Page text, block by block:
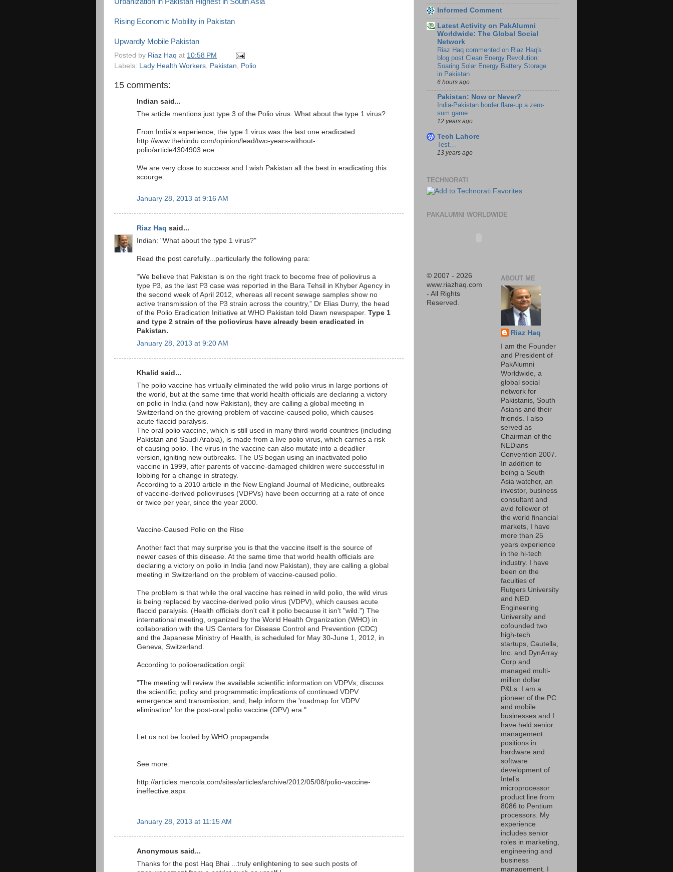
Rising Economic Mobility in Pakistan
Upwardly Mobile Pakistan
Posted by Riaz Haq at 10:58 PM
Labels:
Lady Health Workers Pakistan Polio
15 comments:
Indian said...
The article mentions just type 3 of the Polio virus. What about the type 1 virus?
From India's experience, the type 1 virus was the last one eradicated.
http://www.thehindu.com/opinion/lead/two-years-without-
polio/article4304903.ece
We are very close to success and I wish Pakistan all the best in eradicating this
scourge.
January 28, 2013 at 9:16 AM
Riaz Haq said...
Indian: "What about the type 1 virus?"
Read the post carefully...particularly the following para:
“We believe that Pakistan is on the right track to become free of poliovirus a
type P3, as the last P3 case was reported in the Bara Tehsil in Khyber Agency in
the second week of April 2012, whereas all recent sewage samples show no
active transmission of the P3 strain across the country,” Dr Elias Durry, the head
of the Polio Eradication Initiative at WHO Pakistan told Dawn newspaper. Type 1
and type 2 strain of the poliovirus have already been eradicated in
Pakistan.
January 28, 2013 at 9:20 AM
Khalid said...
The polio vaccine has virtually eliminated the wild polio virus in large portions of
the world, but at the same time that world health officials are declaring a victory
on polio in India (and now Pakistan), they are calling a global meeting in
Switzerland on the growing problem of vaccine-caused polio, which causes
acute flaccid paralysis.
The oral polio vaccine, which is still used in many third-world countries (including
Pakistan and Saudi Arabia), is made from a live polio virus, which carries a risk
of causing polio. The virus in the vaccine can also mutate into a deadlier
version, igniting new outbreaks. The US began using an inactivated polio
vaccine in 1999, after parents of vaccine-damaged children were successful in
lobbing for a change in strategy.
According to a 2010 article in the New England Journal of Medicine, outbreaks
of vaccine-derived polioviruses (VDPVs) have been occurring at a rate of once
or twice per year, since the year 2000.
Vaccine-Caused Polio on the Rise
Another fact that may surprise you is that the vaccine itself is the source of
newer cases of this disease. At the same time that world health officials are
declaring a victory on polio in India (and now Pakistan), they are calling a global
meeting in Switzerland on the problem of vaccine-caused polio.
The problem is that while the oral vaccine has reined in wild polio, the wild virus
is being replaced by vaccine-derived polio virus (VDPV), which causes acute
flaccid paralysis. (Health officials don't call it polio because it isn't "wild.") The
international meeting, organized by the World Health Organization (WHO) in
collaboration with the US Centers for Disease Control and Prevention (CDC)
and the Japanese Ministry of Health, is scheduled for May 30-June 1, 2012, in
Geneva, Switzerland.
According to polioeradication.orgii:
"The meeting will review the available scientific information on VDPVs; discuss
the scientific, policy and programmatic implications of continued VDPV
emergence and transmission; and, help inform the 'roadmap for VDPV
elimination' for the post-oral polio vaccine (OPV) era."
Let us not be fooled by WHO propaganda.
See more:
http://articles.mercola.com/sites/articles/archive/2012/05/08/polio-vaccine-
ineffective.aspx
January 28, 2013 at 11:15 AM
Anonymous said...
Thanks for the post Haq Bhai ...truly enlightening to see such posts of
Informed Comment
Latest Activity on PakAlumni
Worldwide: The Global Social
Network
Riaz Haq commented on Riaz Haq's
blog post Clean Energy Revolution:
Soaring Solar Energy Battery Storage
in Pakistan
6 hours ago
Pakistan: Now or Never?
India-Pakistan border flare-up a zero-
sum game
12 years ago
Tech Lahore
Test…
13 years ago
TECHNORATI
PAKALUMNI WORLDWIDE
© 2007 - 2026
www.riazhaq.com
- All Rights
Reserved.
ABOUT ME
Riaz Haq
I am the Founder
and President of
PakAlumni
Worldwide, a
global social
network for
Pakistanis, South
Asians and their
friends. I also
served as
Chairman of the
NEDians
Convention 2007.
In addition to
being a South
Asia watcher, an
investor, business
consultant and
avid follower of
the world financial
markets, I have
more than 25
years experience
in the hi-tech
industry. I have
been on the
faculties of
Rutgers University
and NED
Engineering
University and
cofounded two
high-tech
startups, Cautella,
Inc. and DynArray
Corp and
managed multi-
million dollar
P&Ls. I am a
pioneer of the PC
and mobile
businesses and I
have held senior
management
positions in
hardware and
software
development of
Intel’s
microprocessor
product line from
8086 to Pentium
processors. My
experience
includes senior
roles in marketing,
engineering and
business
management. I